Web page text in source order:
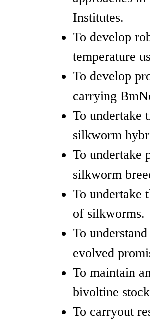
Institutes.
To develop
temperature
To develop
carrying
To undertake
silkworm
To undertake
silkworm
To undertake
of silkworms.
To
evolved
To maintain
bivoltine
To carryout